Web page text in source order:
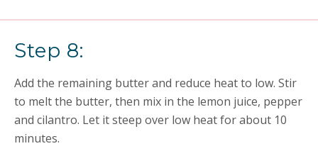
Step 8:
Add the remaining butter and reduce heat to low. Stir
to melt the butter, then mix in the lemon juice, pepper
and cilantro. Let it steep over low heat for about 10
minutes.